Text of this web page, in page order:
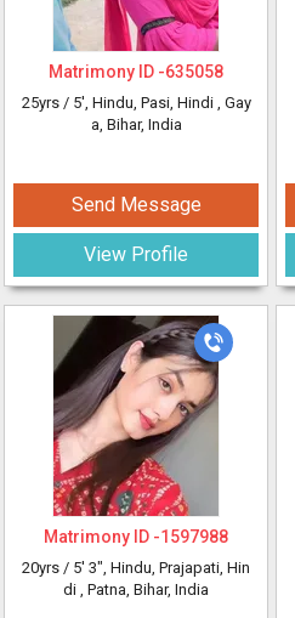
Matrimony ID -635058
25yrs / 5', Hindu, Pasi, Hindi , Gay
a, Bihar, India
Send Message
View Profile
Matrimony ID -1597988
20yrs / 5' 3", Hindu, Prajapati, Hin
di , Patna, Bihar, India